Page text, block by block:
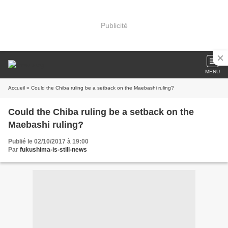
Publicité
MENU
Accueil » Could the Chiba ruling be a setback on the Maebashi ruling?
Could the Chiba ruling be a setback on the
Maebashi ruling?
Publié le 02/10/2017 à 19:00
Par fukushima-is-still-news